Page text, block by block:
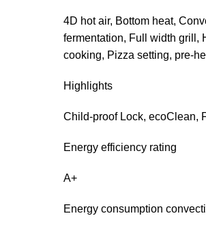
4D hot air, Bottom heat,
fermentation, Full width grill,
cooking, Pizza setting, pre-
Highlights
Child-proof Lock, ecoClean,
Energy efficiency rating
A+
Energy consumption